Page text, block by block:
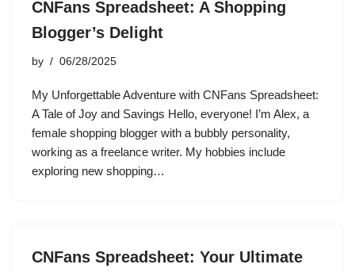
CNFans Spreadsheet: A Shopping
Blogger’s Delight
by 06/28/2025
My Unforgettable Adventure with CNFans Spreadsheet:
A Tale of Joy and Savings Hello, everyone! I’m Alex, a
female shopping blogger with a bubbly personality,
working as a freelance writer. My hobbies include
exploring new shopping…
CNFans Spreadsheet: Your Ultimate